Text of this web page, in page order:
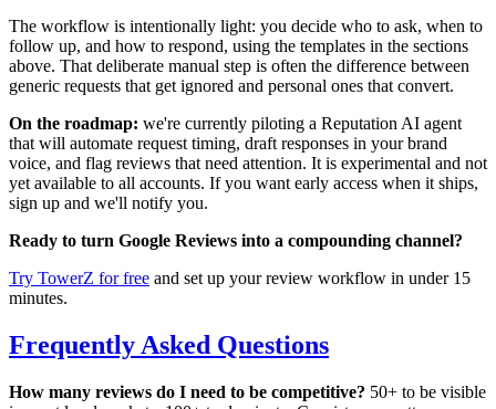
The workflow is intentionally light: you decide who to ask, when to
follow up, and how to respond, using the templates in the sections
above. That deliberate manual step is often the difference between
generic requests that get ignored and personal ones that convert.
On the roadmap: we're currently piloting a Reputation AI agent
that will automate request timing, draft responses in your brand
voice, and flag reviews that need attention. It is experimental and not
yet available to all accounts. If you want early access when it ships,
sign up and we'll notify you.
Ready to turn Google Reviews into a compounding channel?
Try TowerZ for free and set up your review workflow in under 15
minutes.
Frequently Asked Questions
How many reviews do I need to be competitive? 50+ to be visible